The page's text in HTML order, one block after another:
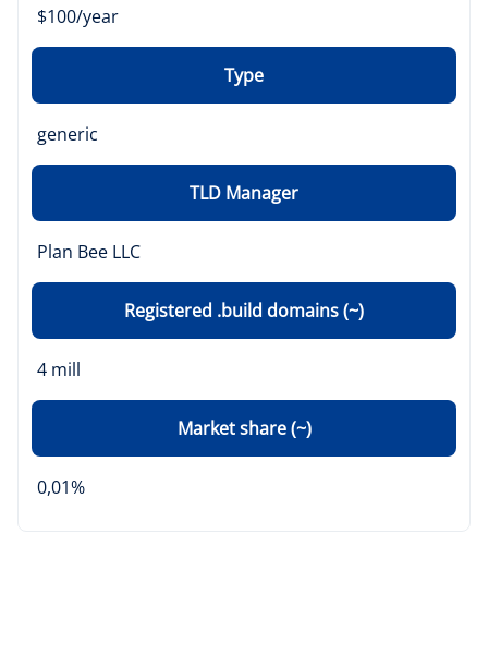
$100/year
Type
generic
TLD Manager
Plan Bee LLC
Registered .build domains (~)
4 mill
Market share (~)
0,01%